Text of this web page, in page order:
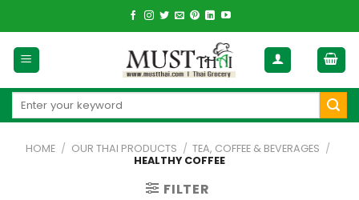
to
content
Search
HOME / OUR THAI PRODUCTS / TEA, COFFEE & BEVERAGES /
HEALTHY COFFEE
FILTER